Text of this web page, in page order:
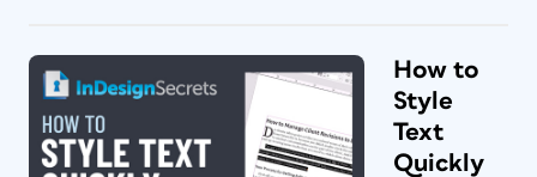
How to
Style
Text
Quickly